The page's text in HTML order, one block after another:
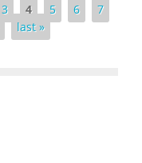
3 4 5 6
7
last »